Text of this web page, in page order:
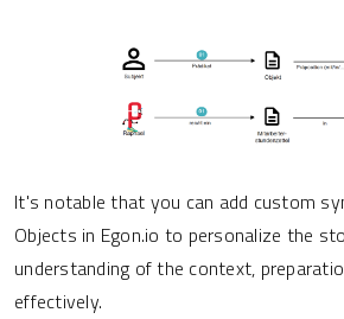
It's notable that you can add custom
Objects in Egon.io to personalize the
understanding of the context,
effectively.